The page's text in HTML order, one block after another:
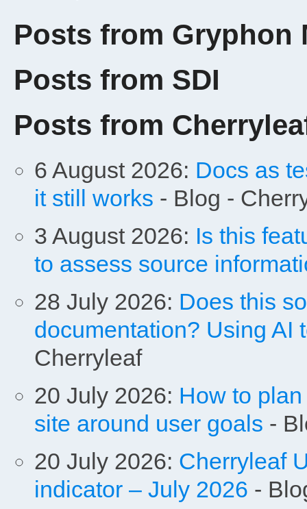
Posts from Gryphon
Posts from SDI
Posts from
6 August 2026: Docs as
it still works - Blog -
3 August 2026: Is this
to assess source
28 July 2026: Does this
documentation? Using AI
Cherryleaf
20 July 2026: How to
site around user goals -
20 July 2026: Cherryleaf
indicator – July 2026 -